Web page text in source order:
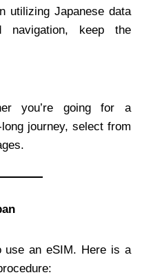
utilizing Japanese data
navigation, keep the
you’re going for a
journey, select from
use an eSIM. Here is a